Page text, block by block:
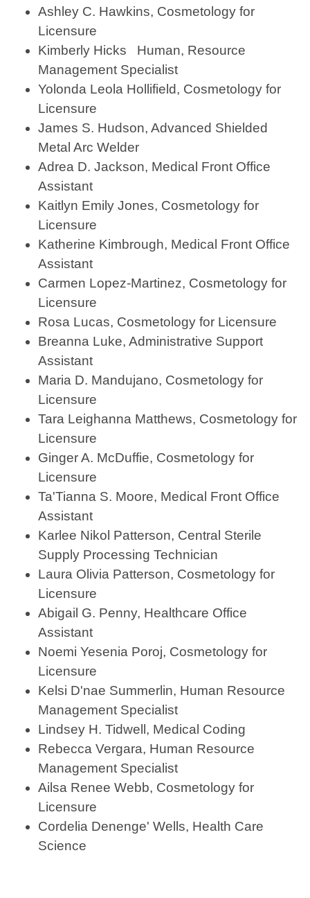
Ashley C. Hawkins, Cosmetology for
Licensure
Kimberly Hicks Human, Resource
Management Specialist
Yolonda Leola Hollifield, Cosmetology for
Licensure
James S. Hudson, Advanced Shielded
Metal Arc Welder
Adrea D. Jackson, Medical Front Office
Assistant
Kaitlyn Emily Jones, Cosmetology for
Licensure
Katherine Kimbrough, Medical Front Office
Assistant
Carmen Lopez-Martinez, Cosmetology for
Licensure
Rosa Lucas, Cosmetology for Licensure
Breanna Luke, Administrative Support
Assistant
Maria D. Mandujano, Cosmetology for
Licensure
Tara Leighanna Matthews, Cosmetology for
Licensure
Ginger A. McDuffie, Cosmetology for
Licensure
Ta'Tianna S. Moore, Medical Front Office
Assistant
Karlee Nikol Patterson, Central Sterile
Supply Processing Technician
Laura Olivia Patterson, Cosmetology for
Licensure
Abigail G. Penny, Healthcare Office
Assistant
Noemi Yesenia Poroj, Cosmetology for
Licensure
Kelsi D'nae Summerlin, Human Resource
Management Specialist
Lindsey H. Tidwell, Medical Coding
Rebecca Vergara, Human Resource
Management Specialist
Ailsa Renee Webb, Cosmetology for
Licensure
Cordelia Denenge' Wells, Health Care
Science